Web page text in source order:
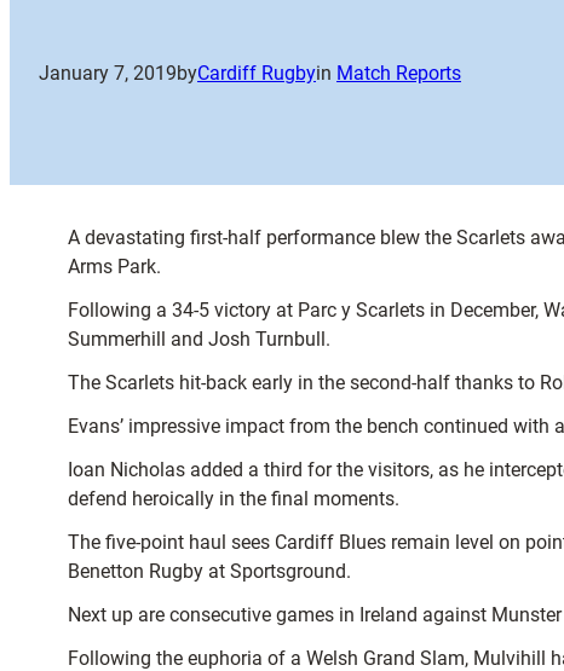
January 7, 2019byCardiff Rugbyin Match Reports
A devastating first-half performance blew the Scarlets
Arms Park.
Following a 34-5 victory at Parc y Scarlets in December,
Summerhill and Josh Turnbull.
The Scarlets hit-back early in the second-half thanks to
Evans’ impressive impact from the bench continued
Ioan Nicholas added a third for the visitors, as he
defend heroically in the final moments.
The five-point haul sees Cardiff Blues remain level on
Benetton Rugby at Sportsground.
Next up are consecutive games in Ireland against
Following the euphoria of a Welsh Grand Slam, Mulvihill